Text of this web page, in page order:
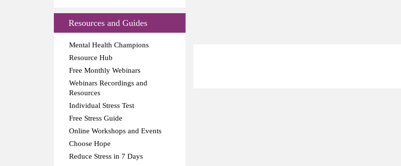
Resources and Guides
Mental Health Champions
Resource Hub
Free Monthly Webinars
Webinars Recordings and
Resources
Individual Stress Test
Free Stress Guide
Online Workshops and Events
Choose Hope
Reduce Stress in 7 Days